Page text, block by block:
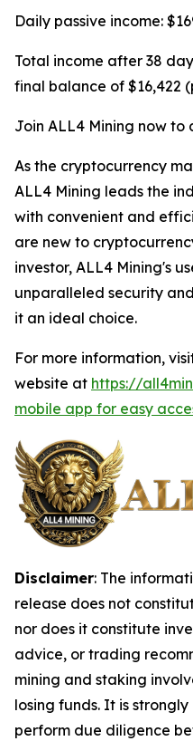
Daily passive income:
Total income after 38
final balance of $16,422
Join ALL4 Mining now
As the cryptocurrency
ALL4 Mining leads the
with convenient and
are new to
investor, ALL4 Mining's
unparalleled security
it an ideal choice.
For more information,
website at https://
mobile app for easy
Disclaimer: The
release does not
nor does it constitute
advice, or trading
mining and staking
losing funds. It is
perform due diligence